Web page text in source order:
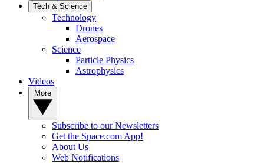
Tech & Science
Technology
Drones
Aerospace
Science
Particle Physics
Astrophysics
Videos
Subscribe to our Newsletters
Get the Space.com App!
About Us
Web Notifications